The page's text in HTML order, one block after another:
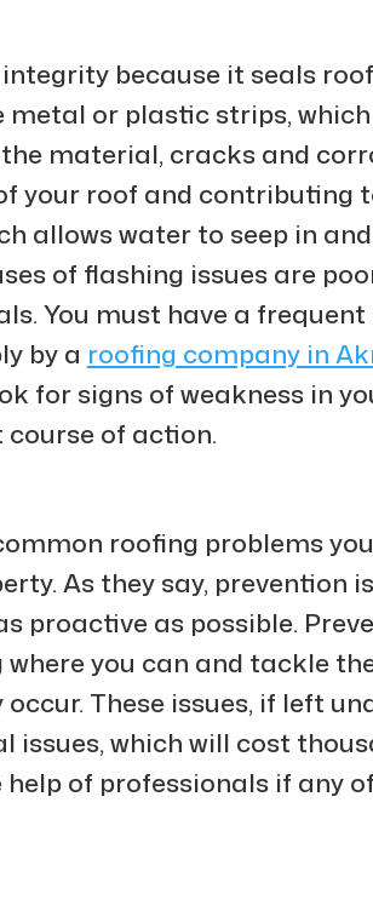
because it seals
metal or plastic strips,
material, cracks and
your roof and contributing
allows water to seep in
of flashing issues are
You must have a frequent
by a roofing company in
for signs of weakness in
of action.
roofing problems
As they say, prevention
proactive as possible.
you can and tackle
These issues, if left
which will cost
of professionals if any